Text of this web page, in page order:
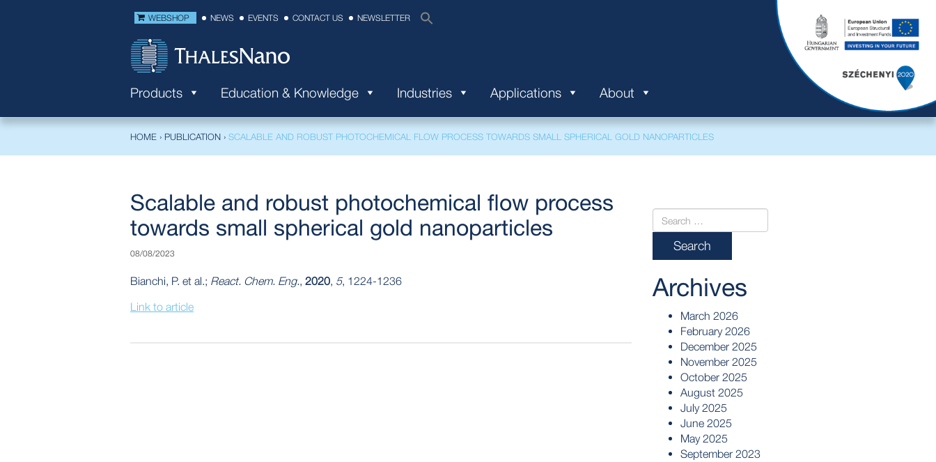
WEBSHOP NEWS EVENTS CONTACT US NEWSLETTER
Products Education & Knowledge Industries Applications About
HOME › PUBLICATION › SCALABLE AND ROBUST PHOTOCHEMICAL FLOW PROCESS TOWARDS SMALL SPHERICAL GOLD NANOPARTICLES
Scalable and robust photochemical flow process
towards small spherical gold nanoparticles
08/08/2023
Bianchi, P. et al.; React. Chem. Eng., 2020, 5, 1224-1236
Link to article
Archives
March 2026
February 2026
December 2025
November 2025
October 2025
August 2025
July 2025
June 2025
May 2025
September 2023